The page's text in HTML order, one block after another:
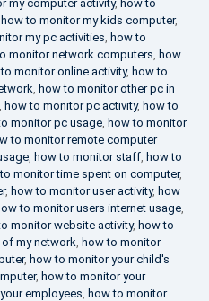
my computer activity, how to
how to monitor my kids computer,
my pc activities, how to
monitor network computers, how
monitor online activity, how to
, how to monitor other pc in
, how to monitor pc activity, how to
monitor pc usage, how to monitor
to monitor remote computer
, how to monitor staff, how to
monitor time spent on computer,
, how to monitor user activity, how
to monitor users internet usage,
monitor website activity, how to
my network, how to monitor
, how to monitor your child's
, how to monitor your
employees, how to monitor